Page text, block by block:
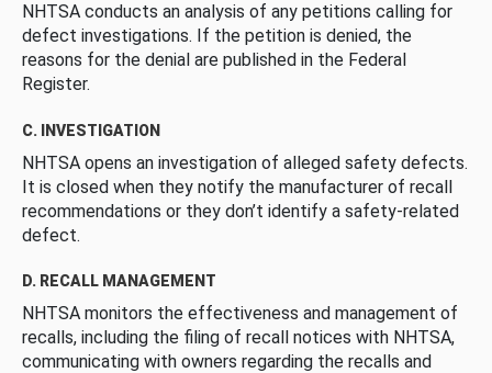
NHTSA conducts an analysis of any petitions calling for
defect investigations. If the petition is denied, the
reasons for the denial are published in the Federal
Register.
C. INVESTIGATION
NHTSA opens an investigation of alleged safety defects.
It is closed when they notify the manufacturer of recall
recommendations or they don’t identify a safety-related
defect.
D. RECALL MANAGEMENT
NHTSA monitors the effectiveness and management of
recalls, including the filing of recall notices with NHTSA,
communicating with owners regarding the recalls and